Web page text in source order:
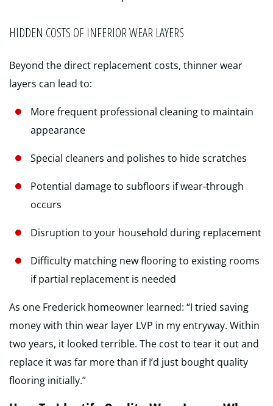
HIDDEN COSTS OF INFERIOR WEAR LAYERS
Beyond the direct replacement costs, thinner wear
layers can lead to:
More frequent professional cleaning to maintain
appearance
Special cleaners and polishes to hide scratches
Potential damage to subfloors if wear-through
occurs
Disruption to your household during replacement
Difficulty matching new flooring to existing rooms
if partial replacement is needed
As one Frederick homeowner learned: “I tried saving
money with thin wear layer LVP in my entryway. Within
two years, it looked terrible. The cost to tear it out and
replace it was far more than if I’d just bought quality
flooring initially.”